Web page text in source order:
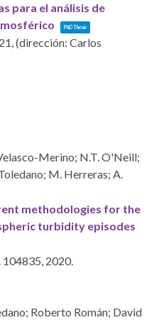
para el análisis de
PhD Thesis
, (dirección: Carlos
Merino; N.T. O'Neill;
M. Herreras; A.
methodologies for the
turbidity episodes
104835, 2020.
Roberto Román; David